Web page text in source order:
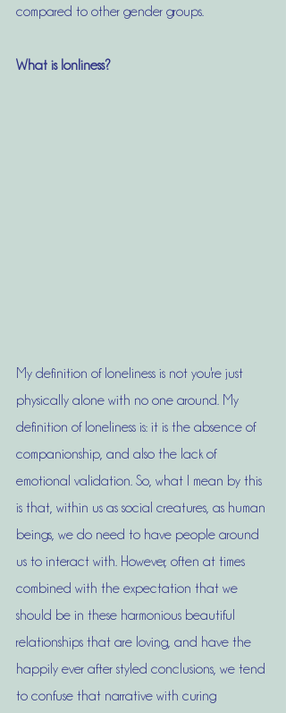
compared to other gender groups.
What is lonliness?
My definition of loneliness is not you're just
physically alone with no one around. My
definition of loneliness is: it is the absence of
companionship, and also the lack of
emotional validation. So, what I mean by this
is that, within us as social creatures, as human
beings, we do need to have people around
us to interact with. However, often at times
combined with the expectation that we
should be in these harmonious beautiful
relationships that are loving, and have the
happily ever after styled conclusions, we tend
to confuse that narrative with curing